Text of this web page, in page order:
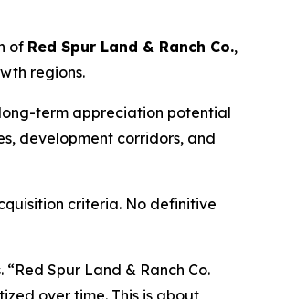
of Red Spur Land & Ranch Co.,
regions.
term appreciation potential
development corridors, and
criteria. No definitive
Spur Land & Ranch Co.
over time. This is about